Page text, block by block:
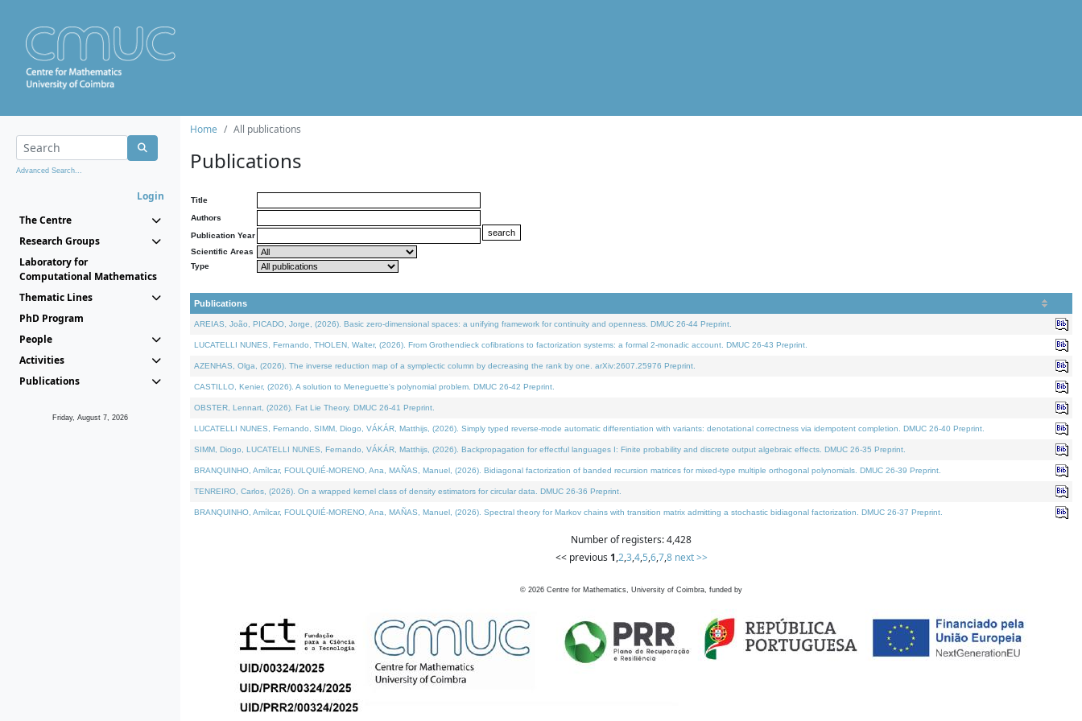
Advanced Search...
Login
The Centre
Research Groups
Laboratory for
Computational Mathematics
Thematic Lines
PhD Program
People
Activities
Publications
Friday, August 7, 2026
Home All publications
Publications
Title
Authors
Publication Year
Scientific Areas
Type
Publications
AREIAS, João, PICADO, Jorge, (2026). Basic zero-dimensional spaces: a unifying framework for continuity and openness. DMUC 26-44 Preprint.
LUCATELLI NUNES, Fernando, THOLEN, Walter, (2026). From Grothendieck cofibrations to factorization systems: a formal 2-monadic account. DMUC 26-43 Preprint.
AZENHAS, Olga, (2026). The inverse reduction map of a symplectic column by decreasing the rank by one. arXiv:2607.25976 Preprint.
CASTILLO, Kenier, (2026). A solution to Meneguette's polynomial problem. DMUC 26-42 Preprint.
OBSTER, Lennart, (2026). Fat Lie Theory. DMUC 26-41 Preprint.
LUCATELLI NUNES, Fernando, SIMM, Diogo, VÁKÁR, Matthijs, (2026). Simply typed reverse-mode automatic differentiation with variants: denotational correctness via idempotent completion. DMUC 26-40 Preprint.
SIMM, Diogo, LUCATELLI NUNES, Fernando, VÁKÁR, Matthijs, (2026). Backpropagation for effectful languages I: Finite probability and discrete output algebraic effects. DMUC 26-35 Preprint.
BRANQUINHO, Amílcar, FOULQUIÉ-MORENO, Ana, MAÑAS, Manuel, (2026). Bidiagonal factorization of banded recursion matrices for mixed-type multiple orthogonal polynomials. DMUC 26-39 Preprint.
TENREIRO, Carlos, (2026). On a wrapped kernel class of density estimators for circular data. DMUC 26-36 Preprint.
BRANQUINHO, Amílcar, FOULQUIÉ-MORENO, Ana, MAÑAS, Manuel, (2026). Spectral theory for Markov chains with transition matrix admitting a stochastic bidiagonal factorization. DMUC 26-37 Preprint.
Number of registers: 4,428
<< previous 1,2,3,4,5,6,7,8 next >>
© 2026 Centre for Mathematics, University of Coimbra, funded by